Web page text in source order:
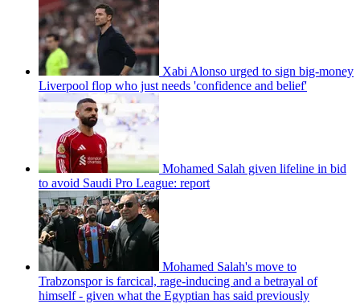
Xabi Alonso urged to sign big-money
Liverpool flop who just needs 'confidence and belief'
Mohamed Salah given lifeline in bid
to avoid Saudi Pro League: report
Mohamed Salah's move to
Trabzonspor is farcical, rage-inducing and a betrayal of
himself - given what the Egyptian has said previously